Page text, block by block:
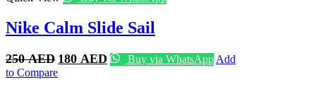
Nike Calm Slide Sail
250AED Original
price
180 AED Current
price
Buy via WhatsApp Add
to Compare